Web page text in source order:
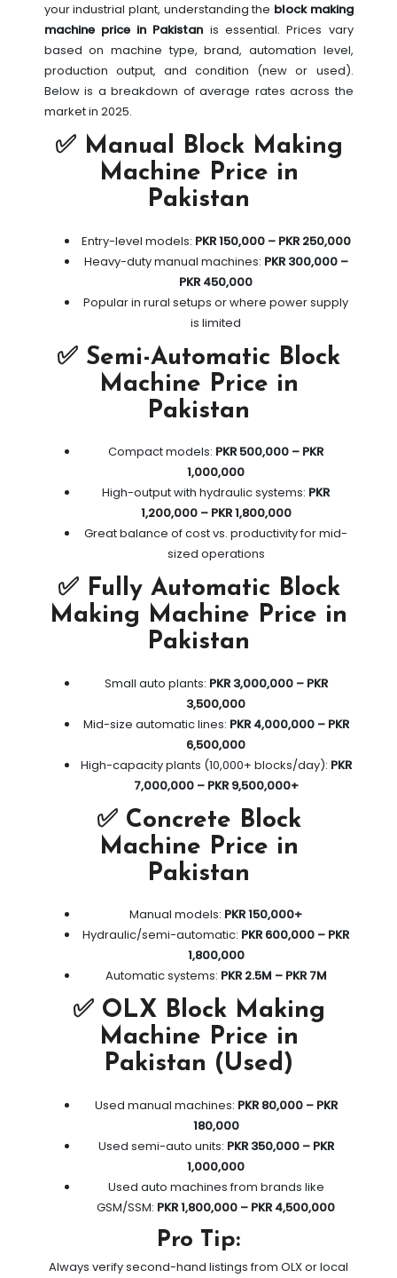
your industrial plant, understanding the block making
machine price in Pakistan is essential. Prices vary
based on machine type, brand, automation level,
production output, and condition (new or used).
Below is a breakdown of average rates across the
market in 2025.
✅ Manual Block Making
Machine Price in
Pakistan
Entry-level models: PKR 150,000 – PKR 250,000
Heavy-duty manual machines: PKR 300,000 –
PKR 450,000
Popular in rural setups or where power supply
is limited
✅ Semi-Automatic Block
Machine Price in
Pakistan
Compact models: PKR 500,000 – PKR
1,000,000
High-output with hydraulic systems: PKR
1,200,000 – PKR 1,800,000
Great balance of cost vs. productivity for mid-
sized operations
✅ Fully Automatic Block
Making Machine Price in
Pakistan
Small auto plants: PKR 3,000,000 – PKR
3,500,000
Mid-size automatic lines: PKR 4,000,000 – PKR
6,500,000
High-capacity plants (10,000+ blocks/day): PKR
7,000,000 – PKR 9,500,000+
✅ Concrete Block
Machine Price in
Pakistan
Manual models: PKR 150,000+
Hydraulic/semi-automatic: PKR 600,000 – PKR
1,800,000
Automatic systems: PKR 2.5M – PKR 7M
✅ OLX Block Making
Machine Price in
Pakistan (Used)
Used manual machines: PKR 80,000 – PKR
180,000
Used semi-auto units: PKR 350,000 – PKR
1,000,000
Used auto machines from brands like
GSM/SSM: PKR 1,800,000 – PKR 4,500,000
Pro Tip:
Always verify second-hand listings from OLX or local